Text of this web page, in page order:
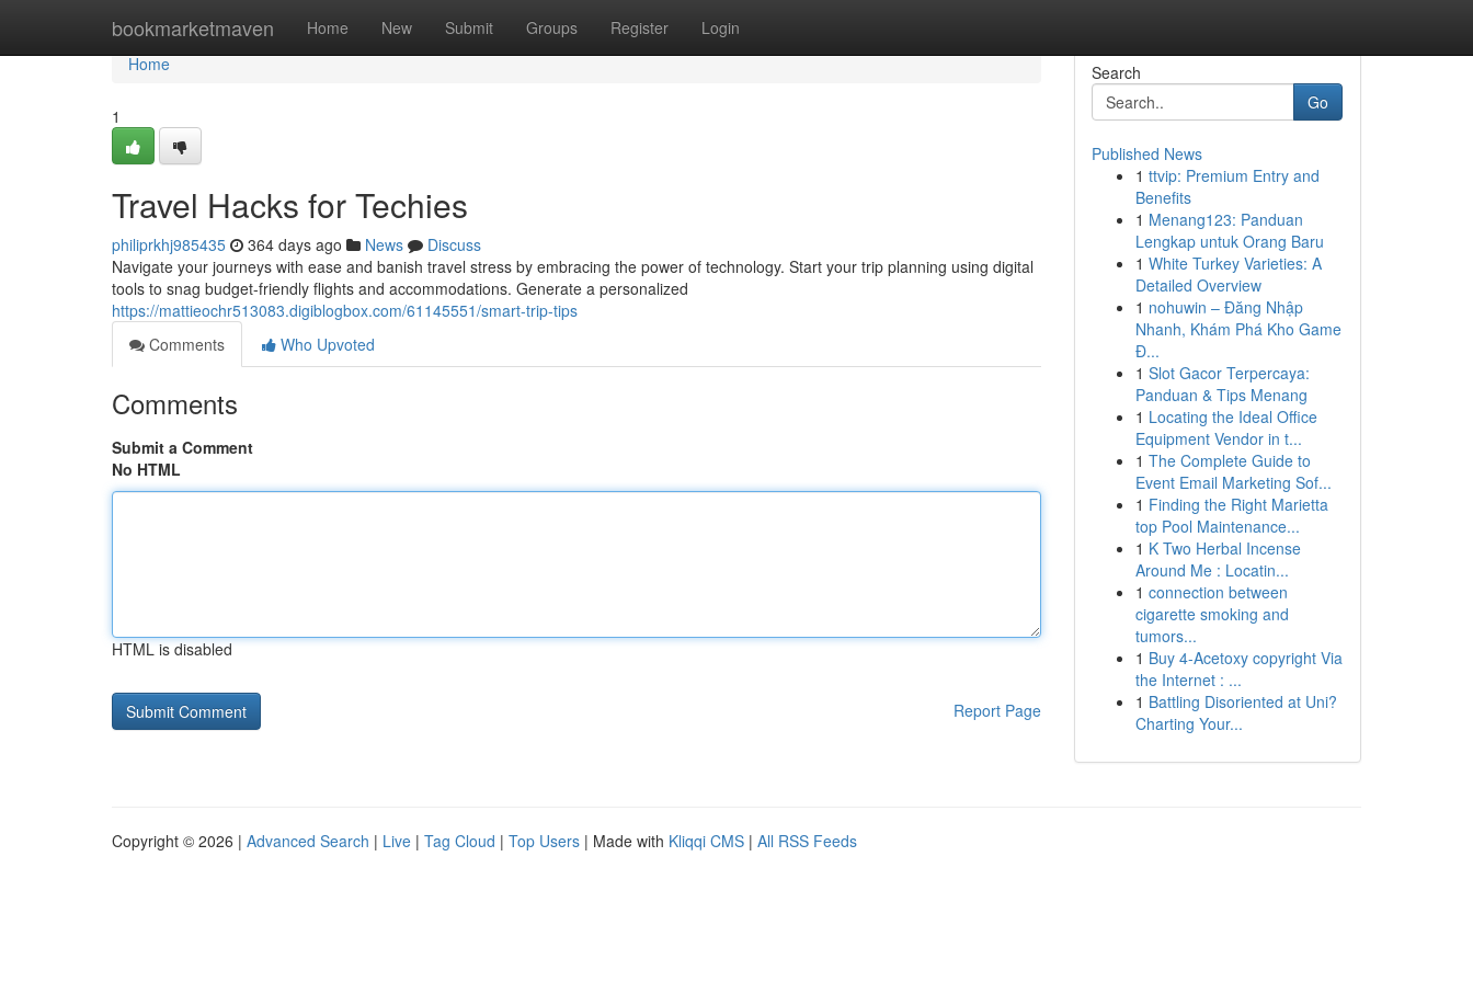
bookmarketmaven Home New Submit Groups Register Login
Home
Home
1
Travel Hacks for Techies
philiprkhj985435 364 days ago News
Discuss
Navigate your journeys with ease and banish travel stress by embracing the power of technology. Start your trip planning using digital
tools to snag budget-friendly flights and accommodations. Generate a personalized
https://mattieochr513083.digiblogbox.com/61145551/smart-trip-tips
Comments
Who Upvoted
Comments
Submit a Comment
No HTML
HTML is disabled
Report Page
Search
Go
Published News
1 ttvip: Premium Entry and
Benefits
1 Menang123: Panduan
Lengkap untuk Orang Baru
1 White Turkey Varieties: A
Detailed Overview
1 nohuwin – Đăng Nhập
Nhanh, Khám Phá Kho Game
Đ...
1 Slot Gacor Terpercaya:
Panduan & Tips Menang
1 Locating the Ideal Office
Equipment Vendor in t...
1 The Complete Guide to
Event Email Marketing Sof...
1 Finding the Right Marietta
top Pool Maintenance...
1 K Two Herbal Incense
Around Me : Locatin...
1 connection between
cigarette smoking and
tumors...
1 Buy 4-Acetoxy copyright Via
the Internet : ...
1 Battling Disoriented at Uni?
Charting Your...
Copyright © 2026 | Advanced Search | Live | Tag Cloud | Top Users | Made with Kliqqi CMS | All RSS Feeds